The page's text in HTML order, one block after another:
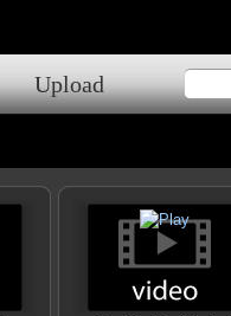
Upload